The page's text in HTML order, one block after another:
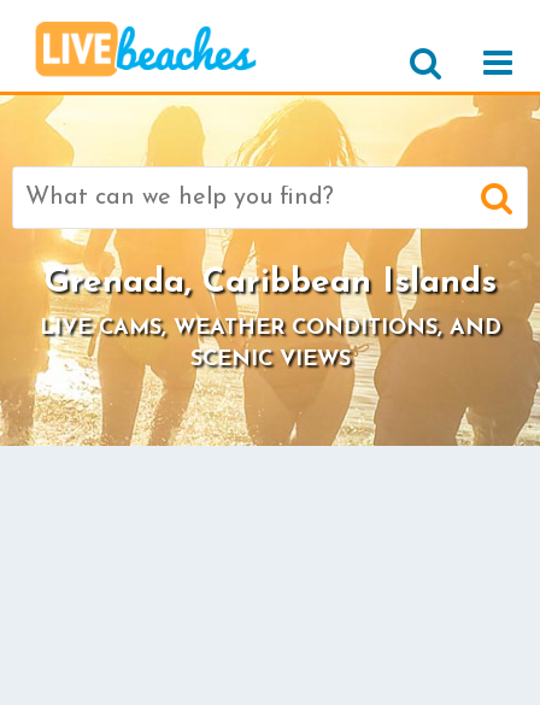
Search
Grenada, Caribbean Islands
LIVE CAMS, WEATHER CONDITIONS, AND
SCENIC VIEWS